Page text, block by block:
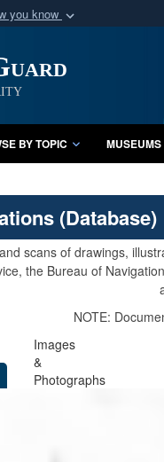
you know
of Defense organization
BY TOPIC MUSEUMS
(Database)
scans of drawings,
the Bureau of
NOTE:
Images
&
Photographs